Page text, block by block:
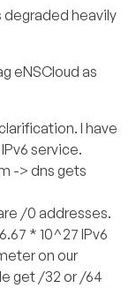
degraded heavily
eNSCloud as
I have
service.
-> dns gets
/0 addresses.
* 10^27 IPv6
on our
get /32 or /64